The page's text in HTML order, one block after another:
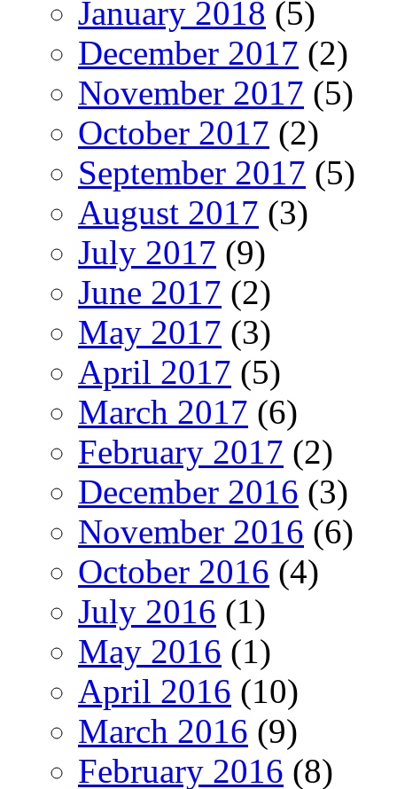
January 2018 (5)
December 2017 (2)
November 2017 (5)
October 2017 (2)
September 2017 (5)
August 2017 (3)
July 2017 (9)
June 2017 (2)
May 2017 (3)
April 2017 (5)
March 2017 (6)
February 2017 (2)
December 2016 (3)
November 2016 (6)
October 2016 (4)
July 2016 (1)
May 2016 (1)
April 2016 (10)
March 2016 (9)
February 2016 (8)